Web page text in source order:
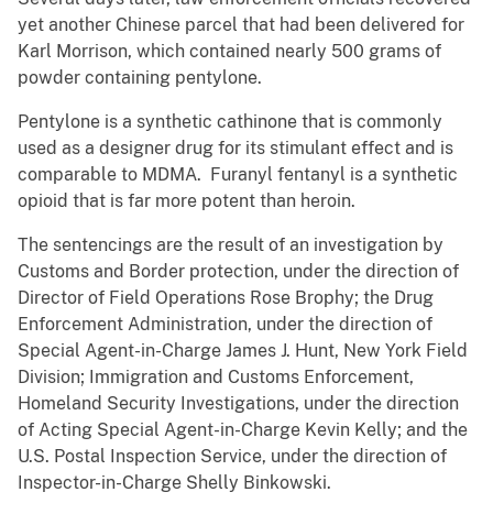
yet another Chinese parcel that had been delivered for
Karl Morrison, which contained nearly 500 grams of
powder containing pentylone.
Pentylone is a synthetic cathinone that is commonly
used as a designer drug for its stimulant effect and is
comparable to MDMA. Furanyl fentanyl is a synthetic
opioid that is far more potent than heroin.
The sentencings are the result of an investigation by
Customs and Border protection, under the direction of
Director of Field Operations Rose Brophy; the Drug
Enforcement Administration, under the direction of
Special Agent-in-Charge James J. Hunt, New York Field
Division; Immigration and Customs Enforcement,
Homeland Security Investigations, under the direction
of Acting Special Agent-in-Charge Kevin Kelly; and the
U.S. Postal Inspection Service, under the direction of
Inspector-in-Charge Shelly Binkowski.